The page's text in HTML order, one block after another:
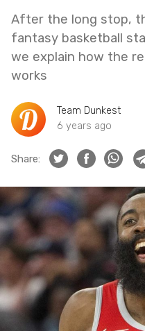
After the long stop,
fantasy basketball
we explain how the
works
Team Dunkest
6 years ago
Share: